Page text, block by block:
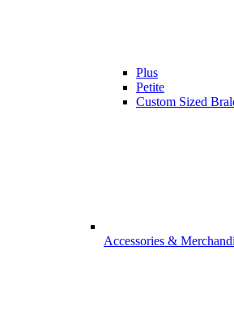
Plus
Petite
Custom Sized
Accessories &